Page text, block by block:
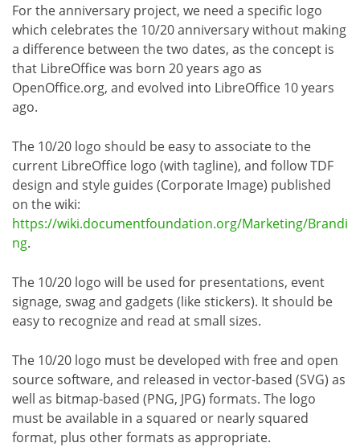
For the anniversary project, we need a specific logo
which celebrates the 10/20 anniversary without making
a difference between the two dates, as the concept is
that LibreOffice was born 20 years ago as
OpenOffice.org, and evolved into LibreOffice 10 years
ago.
The 10/20 logo should be easy to associate to the
current LibreOffice logo (with tagline), and follow TDF
design and style guides (Corporate Image) published
on the wiki:
https://wiki.documentfoundation.org/Marketing/Brandi
ng.
The 10/20 logo will be used for presentations, event
signage, swag and gadgets (like stickers). It should be
easy to recognize and read at small sizes.
The 10/20 logo must be developed with free and open
source software, and released in vector-based (SVG) as
well as bitmap-based (PNG, JPG) formats. The logo
must be available in a squared or nearly squared
format, plus other formats as appropriate.